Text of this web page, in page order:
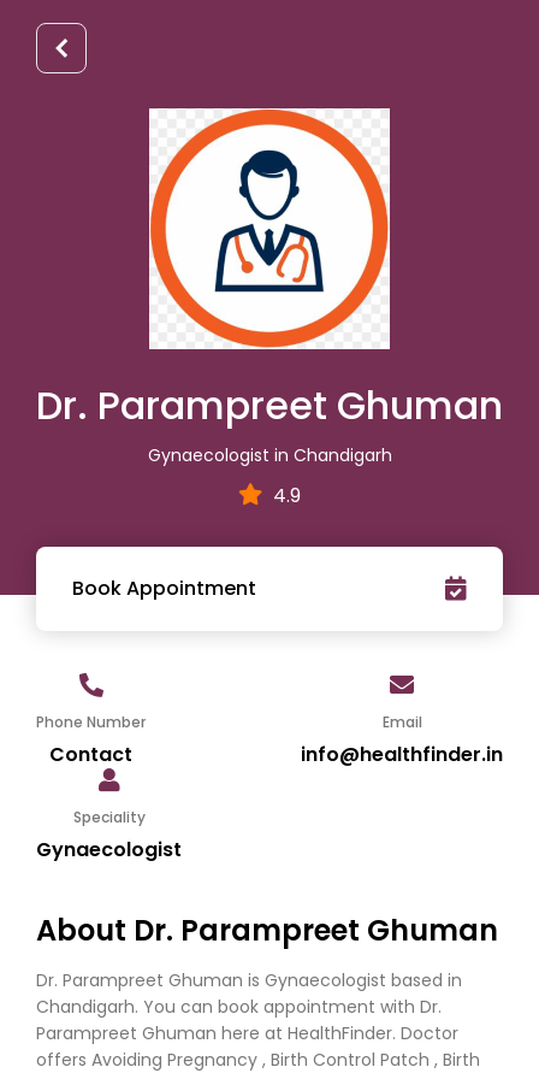
Dr. Parampreet Ghuman
Gynaecologist in Chandigarh
4.9
Book Appointment
Phone Number
Contact
Email
info@healthfinder.in
Speciality
Gynaecologist
About Dr. Parampreet Ghuman
Dr. Parampreet Ghuman is Gynaecologist based in
Chandigarh. You can book appointment with Dr.
Parampreet Ghuman here at HealthFinder. Doctor
offers Avoiding Pregnancy , Birth Control Patch , Birth